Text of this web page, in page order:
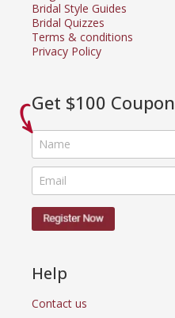
Bridal Style Guides
Bridal Quizzes
Terms & conditions
Privacy Policy
Get $100 Coupon
Help
Contact us